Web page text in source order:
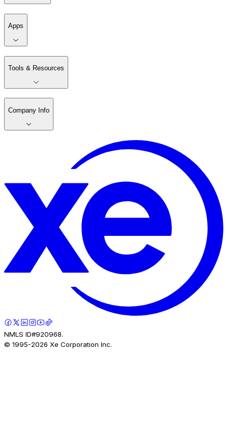
Apps
Tools & Resources
Company Info
NMLS ID#920968.
© 1995-2026 Xe Corporation Inc.